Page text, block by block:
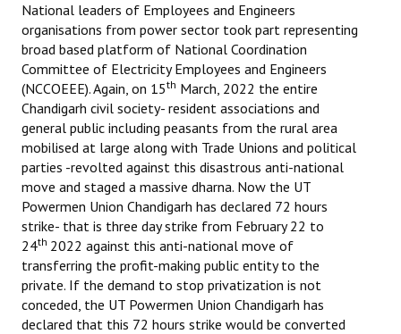
Kamkaji Mahila
JOINT PLATFORMS
Worker - Peasant
Fraternal Trade Unions
Mass Organisations
Jan Ekta Jan Adhikari Andolan
National leaders of Employees and Engineers
organisations from power sector took part representing
broad based platform of National Coordination
Committee of Electricity Employees and Engineers
(NCCOEEE). Again, on 15th March, 2022 the entire
Chandigarh civil society- resident associations and
general public including peasants from the rural area
mobilised at large along with Trade Unions and political
parties -revolted against this disastrous anti-national
move and staged a massive dharna. Now the UT
Powermen Union Chandigarh has declared 72 hours
strike- that is three day strike from February 22 to
24th 2022 against this anti-national move of
transferring the profit-making public entity to the
private. If the demand to stop privatization is not
conceded, the UT Powermen Union Chandigarh has
declared that this 72 hours strike would be converted